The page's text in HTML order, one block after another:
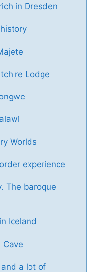
in Dresden
Lodge
Worlds
experience
The baroque
Iceland
Cave
and a lot of